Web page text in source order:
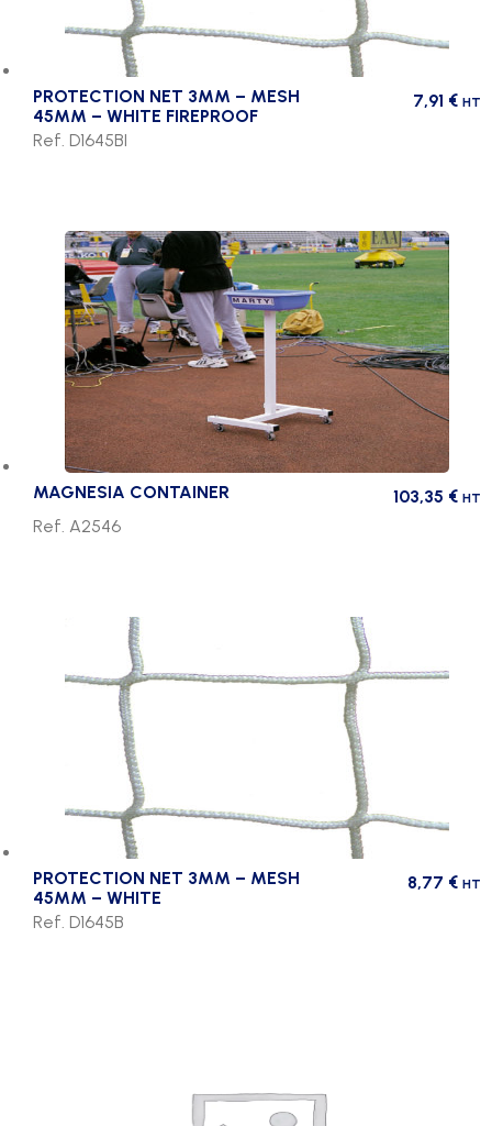
PROTECTION NET 3MM – MESH
45MM – WHITE FIREPROOF
7,91 € HT
Ref. D1645BI
MAGNESIA CONTAINER 103,35 € HT
Ref. A2546
PROTECTION NET 3MM – MESH
45MM – WHITE
8,77 € HT
Ref. D1645B